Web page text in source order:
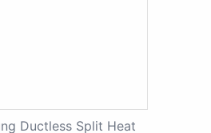
Ductless Split Heat